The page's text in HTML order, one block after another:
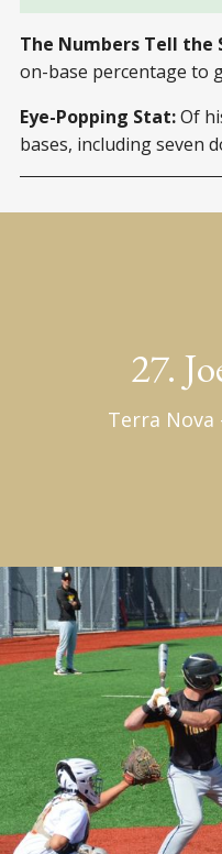
The Numbers Tell the
on-base percentage to
Eye-Popping Stat:Of
bases, including seven
27.
Terra Nova